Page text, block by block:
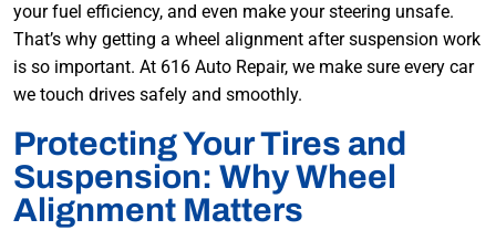
your fuel efficiency, and even make your steering unsafe.
That’s why getting a wheel alignment after suspension work
is so important. At 616 Auto Repair, we make sure every car
we touch drives safely and smoothly.
Protecting Your Tires and
Suspension: Why Wheel
Alignment Matters